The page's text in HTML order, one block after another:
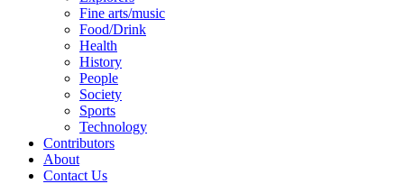
Fine arts/music
Food/Drink
Health
History
People
Society
Sports
Technology
Contributors
About
Contact Us